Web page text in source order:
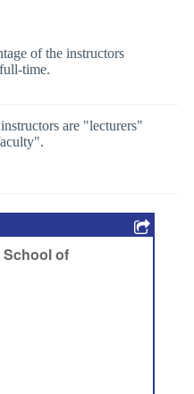
of the instructors
time.
are "lecturers"